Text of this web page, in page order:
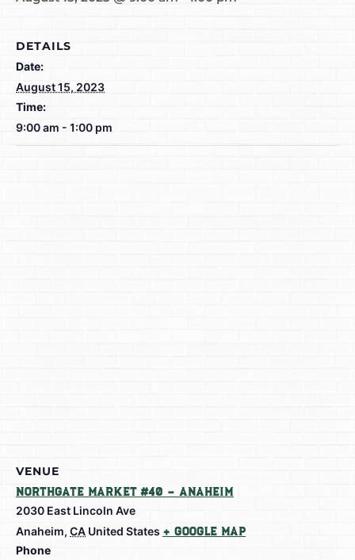
DETAILS
Date:
August 15, 2023
Time:
9:00 am - 1:00 pm
VENUE
Northgate Market #40 – Anaheim
2030 East Lincoln Ave
Anaheim, CA United States + Google Map
Phone